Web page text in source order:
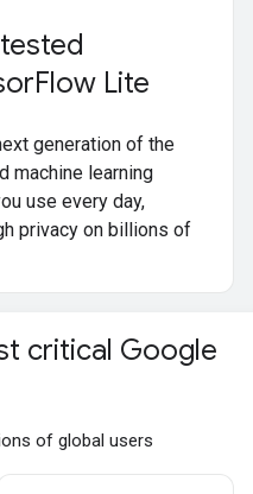
Flow Lite
generation of the
machine learning
use every day,
privacy on billions of
critical Google
of global users